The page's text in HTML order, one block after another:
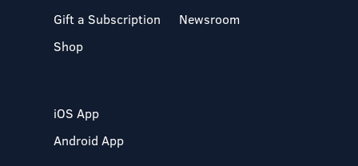
Gift a Subscription
Shop
Newsroom
iOS App
Android App